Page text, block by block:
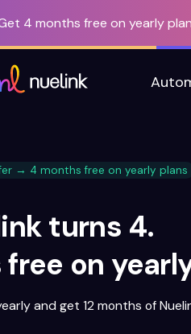
4 months free on yearly
→ 4 months free on yearly plans
turns 4.
on
and get 12 months of